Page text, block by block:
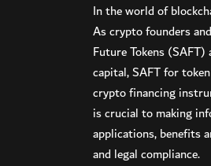
In the world of
As crypto founders
Future Tokens
capital, SAFT for
crypto financing
is crucial to making
applications, benefits
and legal compliance.